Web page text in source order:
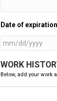
Date of
slash
DD
WORK
Below, add your work